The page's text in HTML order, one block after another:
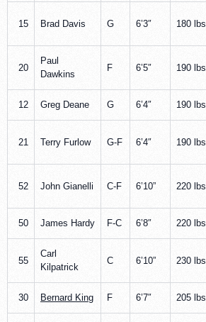
15 Brad Davis G 6’3″ 180 lbs
20
Paul
Dawkins
F 6’5″ 190 lbs
12 Greg Deane G 6’4″ 190 lbs
21 Terry Furlow G-F 6’4″ 190 lbs
52 John Gianelli C-F 6’10” 220 lbs
50 James Hardy F-C 6’8″ 220 lbs
55
Carl
Kilpatrick
C 6’10” 230 lbs
30 Bernard King F 6’7″ 205 lbs